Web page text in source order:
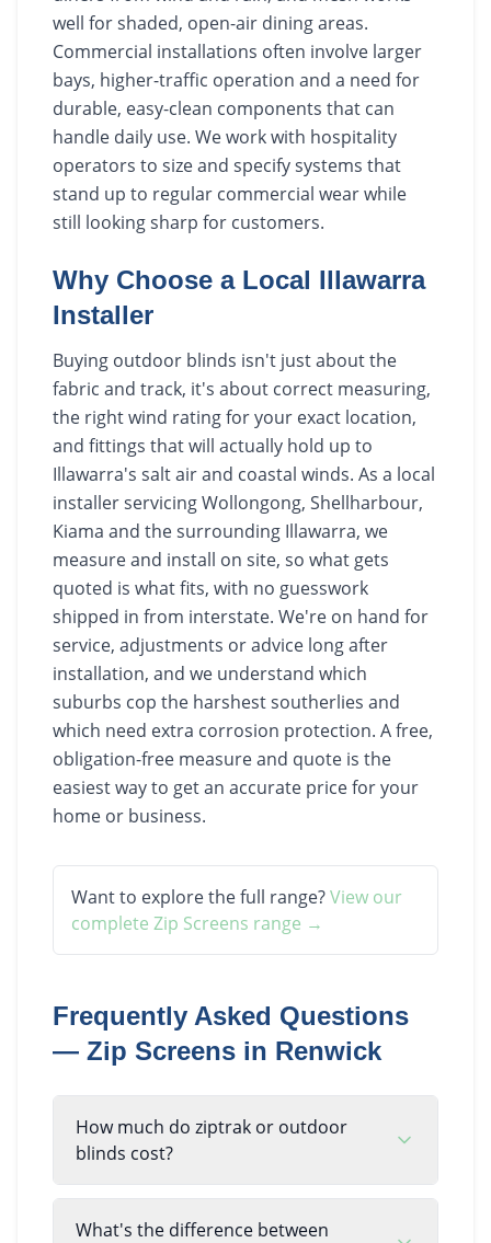
well for shaded, open-air dining areas.
Commercial installations often involve larger
bays, higher-traffic operation and a need for
durable, easy-clean components that can
handle daily use. We work with hospitality
operators to size and specify systems that
stand up to regular commercial wear while
still looking sharp for customers.
Why Choose a Local Illawarra
Installer
Buying outdoor blinds isn't just about the
fabric and track, it's about correct measuring,
the right wind rating for your exact location,
and fittings that will actually hold up to
Illawarra's salt air and coastal winds. As a local
installer servicing Wollongong, Shellharbour,
Kiama and the surrounding Illawarra, we
measure and install on site, so what gets
quoted is what fits, with no guesswork
shipped in from interstate. We're on hand for
service, adjustments or advice long after
installation, and we understand which
suburbs cop the harshest southerlies and
which need extra corrosion protection. A free,
obligation-free measure and quote is the
easiest way to get an accurate price for your
home or business.
Want to explore the full range?View our
complete Zip Screens range →
Frequently Asked Questions
— Zip Screens in Renwick
How much do ziptrak or outdoor
blinds cost?
What's the difference between